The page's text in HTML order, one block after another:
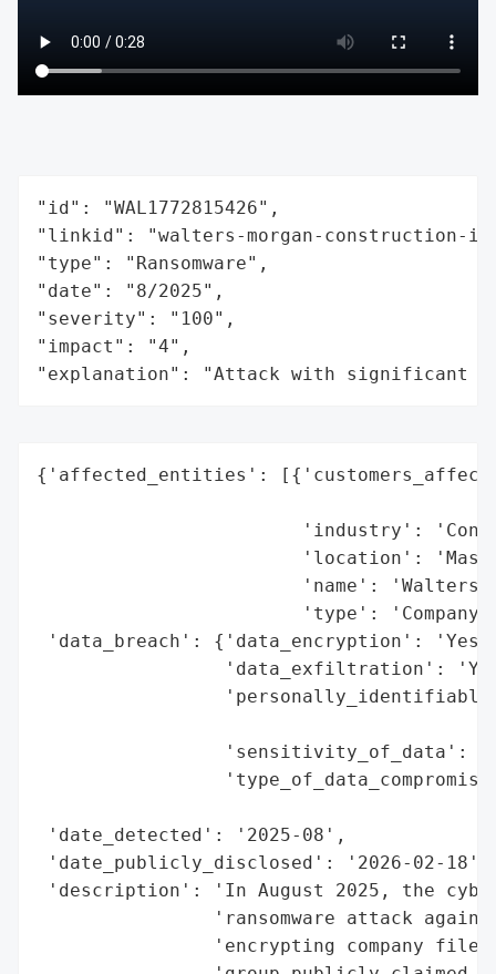
"id": "WAL1772815426",
"linkid": "walters-morgan-construction-
"type": "Ransomware",
"date": "8/2025",
"severity": "100",
"impact": "4",
"explanation": "Attack with significant
{'affected_entities':
'industry':
'location':
'name':
'type':
'data_breach': {'data_encryption': 'Yes
'data_exfiltration':
'sensitivity_of_data':
'date_detected': '2025-08',
'date_publicly_disclosed': '2026-02-18',
'description': 'In August 2025, the
'ransomware attack
'encrypting company